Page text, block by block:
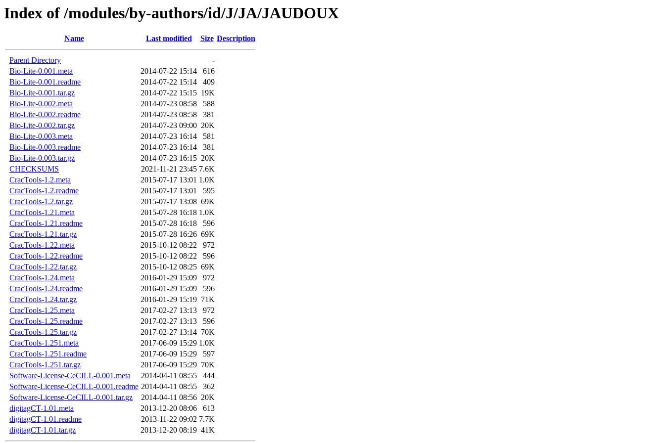
Index of /modules/by-authors/id/J/JA/JAUDOUX
Name Last modified Size Description
Parent Directory
-
Bio-Lite-0.001.meta
2014-07-22 15:14
616
Bio-Lite-0.001.readme
2014-07-22 15:14
409
Bio-Lite-0.001.tar.gz
2014-07-22 15:15 19K
Bio-Lite-0.002.meta
2014-07-23 08:58
588
Bio-Lite-0.002.readme
2014-07-23 08:58
381
Bio-Lite-0.002.tar.gz
2014-07-23 09:00 20K
Bio-Lite-0.003.meta
2014-07-23 16:14
581
Bio-Lite-0.003.readme
2014-07-23 16:14
381
Bio-Lite-0.003.tar.gz
2014-07-23 16:15 20K
CHECKSUMS
2021-11-21 23:45 7.6K
CracTools-1.2.meta
2015-07-17 13:01 1.0K
CracTools-1.2.readme
2015-07-17 13:01
595
CracTools-1.2.tar.gz
2015-07-17 13:08 69K
CracTools-1.21.meta
2015-07-28 16:18 1.0K
CracTools-1.21.readme
2015-07-28 16:18
596
CracTools-1.21.tar.gz
2015-07-28 16:26 69K
CracTools-1.22.meta
2015-10-12 08:22
972
CracTools-1.22.readme
2015-10-12 08:22
596
CracTools-1.22.tar.gz
2015-10-12 08:25 69K
CracTools-1.24.meta
2016-01-29 15:09
972
CracTools-1.24.readme
2016-01-29 15:09
596
CracTools-1.24.tar.gz
2016-01-29 15:19 71K
CracTools-1.25.meta
2017-02-27 13:13
972
CracTools-1.25.readme
2017-02-27 13:13
596
CracTools-1.25.tar.gz
2017-02-27 13:14 70K
CracTools-1.251.meta
2017-06-09 15:29 1.0K
CracTools-1.251.readme
2017-06-09 15:29
597
CracTools-1.251.tar.gz
2017-06-09 15:29 70K
Software-License-CeCILL-0.001.meta
2014-04-11 08:55
444
Software-License-CeCILL-0.001.readme 2014-04-11 08:55
362
Software-License-CeCILL-0.001.tar.gz
2014-04-11 08:56 20K
digitagCT-1.01.meta
2013-12-20 08:06
613
digitagCT-1.01.readme
2013-11-22 09:02 7.7K
digitagCT-1.01.tar.gz
2013-12-20 08:19 41K